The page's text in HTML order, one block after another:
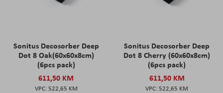
Sonitus Decosorber Deep
Dot 8 Oak(60x60x8cm)
(6pcs pack)
611,50 KM
522,65 KM
Sonitus Decosorber Deep
Dot 8 Cherry (60x60x8cm)
(6pcs pack)
611,50 KM
522,65 KM